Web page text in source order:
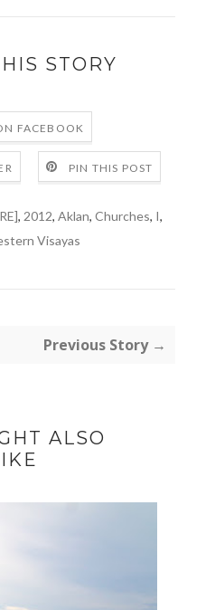
STORY
FACEBOOK
PIN THIS POST
, 2012, Aklan, Churches, I,
Visayas
Previous Story →
ALSO